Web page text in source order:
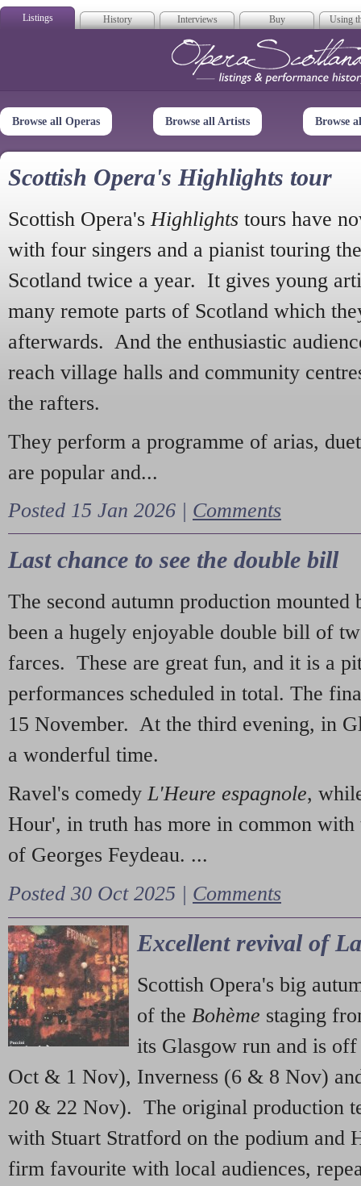
Listings History Interviews Buy Using
Opera
Browse all Operas Browse all Artists Browse
Scottish Opera's Highlights tour
Scottish Opera's Highlights tours have
with four singers and a pianist touring
Scotland twice a year. It gives young
many remote parts of Scotland which
afterwards. And the enthusiastic
reach village halls and community
the rafters.
They perform a programme of arias,
are popular and...
Posted 15 Jan 2026 | Comments
Last chance to see the double bill
The second autumn production mounted
been a hugely enjoyable double bill of
farces. These are great fun, and it is a
performances scheduled in total. The
15 November. At the third evening, in
a wonderful time.
Ravel's comedy L'Heure espagnole,
Hour', in truth has more in common with
of Georges Feydeau. ...
Posted 30 Oct 2025 | Comments
Excellent revival of
Scottish Opera's big
of the Bohème staging
its Glasgow run and is
Oct & 1 Nov), Inverness (6 & 8 Nov)
20 & 22 Nov). The original production
with Stuart Stratford on the podium and
firm favourite with local audiences,